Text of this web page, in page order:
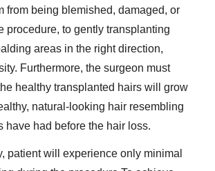
from being blemished, damaged, or
procedure, to gently transplanting
areas in the right direction,
Furthermore, the surgeon must
healthy transplanted hairs will grow
natural-looking hair resembling
have had before the hair loss.
patient will experience only minimal